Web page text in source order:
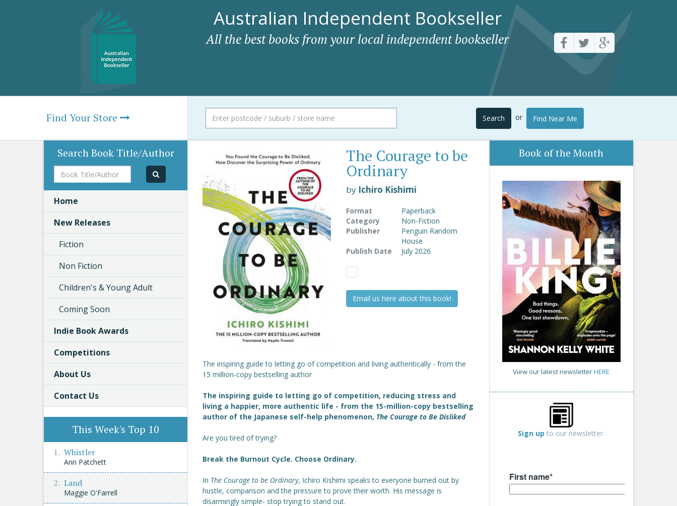
Australian Independent Bookseller
All the best books from your local independent bookseller
Find Your Store Search or Find Near Me
The Courage to be
Ordinary
by Ichiro Kishimi
Format
Paperback
Category
Non-Fiction
Publisher
Penguin Random
House
Publish Date
July 2026
Email us here about this book!
The inspiring guide to letting go of competition and living authentically - from the
15 million-copy bestselling author
The inspiring guide to letting go of competition, reducing stress and
living a happier, more authentic life - from the 15-million-copy bestselling
author of the Japanese self-help phenomenon, The Courage to Be Disliked
Are you tired of trying?
Break the Burnout Cycle. Choose Ordinary.
In The Courage to be Ordinary, Ichiro Kishimi speaks to everyone burned out by
hustle, comparison and the pressure to prove their worth. His message is
disarmingly simple- stop trying to stand out.
Book of the Month
View our latest newsletterHERE
Sign up to our newsletter.
Search Book Title/Author
Book
Title/Author
Home
New Releases
Fiction
Non Fiction
Children's & Young Adult
Coming Soon
Indie Book Awards
Competitions
About Us
Contact Us
This Week's Top 10
Whistler
Ann Patchett
Land
Maggie O'Farrell